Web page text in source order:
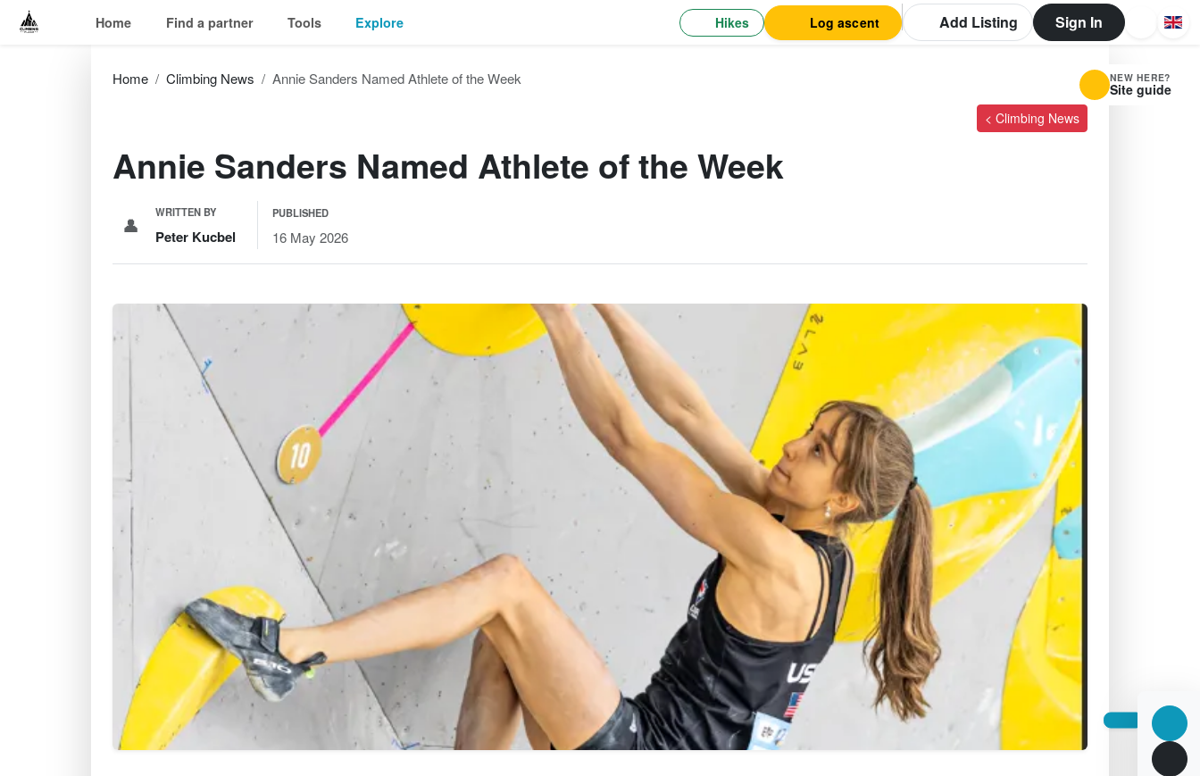
Home Find a partner Tools Explore Hikes Log ascent Add Listing Sign In
Home Climbing News Annie Sanders Named Athlete of the Week
< Climbing News
Annie Sanders Named Athlete of the Week
👤
WRITTEN BY
Peter Kucbel
PUBLISHED
16 May 2026
NEW HERE?
Site guide